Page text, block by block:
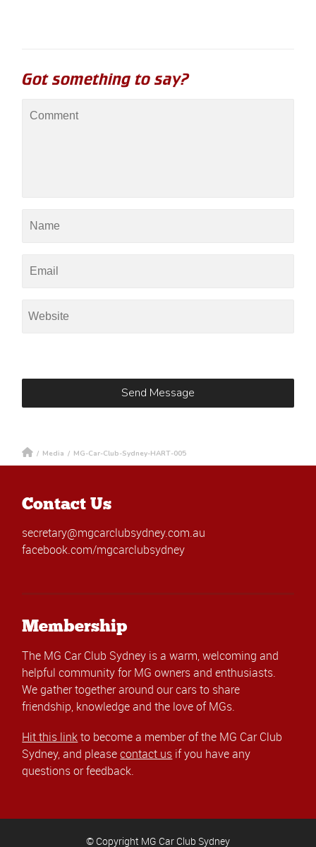
Got something to say?
/ Media / MG-Car-Club-Sydney-HART-005
Contact Us
secretary@mgcarclubsydney.com.au
facebook.com/mgcarclubsydney
Membership
The MG Car Club Sydney is a warm, welcoming and
helpful community for MG owners and enthusiasts.
We gather together around our cars to share
friendship, knowledge and the love of MGs.
Hit this linkto become a member of the MG Car Club
Sydney, and pleasecontact us if you have any
questions or feedback.
© Copyright MG Car Club Sydney